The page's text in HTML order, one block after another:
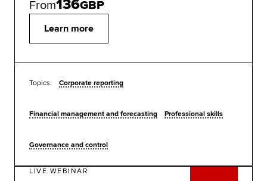
Learn more
From136GBP
Topics: Corporate reporting
Financial management and forecasting Professional skills
Governance and control
LIVE WEBINAR